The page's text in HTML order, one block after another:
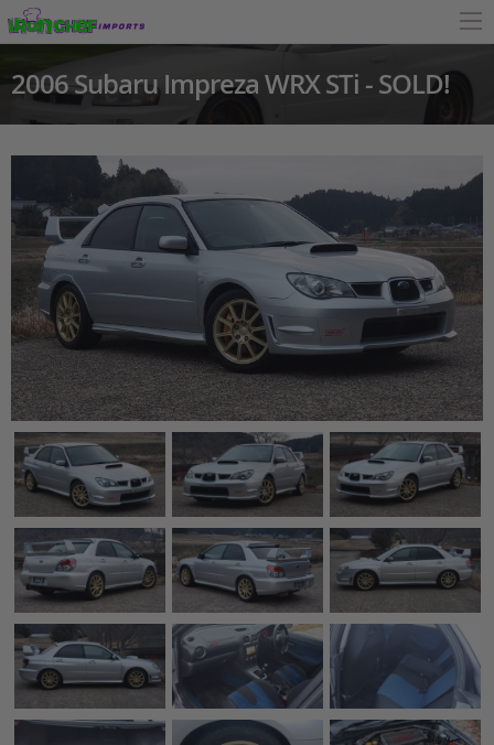
2006 Subaru Impreza WRX STi - SOLD!